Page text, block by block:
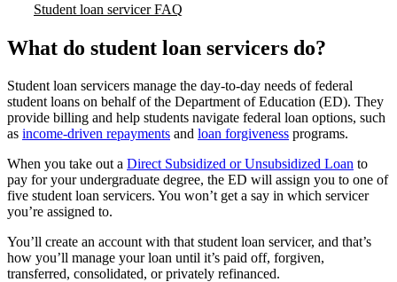
Student loan servicer FAQ
What do student loan servicers do?
Student loan servicers manage the day-to-day needs of federal
student loans on behalf of the Department of Education (ED). They
provide billing and help students navigate federal loan options, such
as income-driven repayments and loan forgiveness programs.
When you take out a Direct Subsidized or Unsubsidized Loan to
pay for your undergraduate degree, the ED will assign you to one of
five student loan servicers. You won’t get a say in which servicer
you’re assigned to.
You’ll create an account with that student loan servicer, and that’s
how you’ll manage your loan until it’s paid off, forgiven,
transferred, consolidated, or privately refinanced.